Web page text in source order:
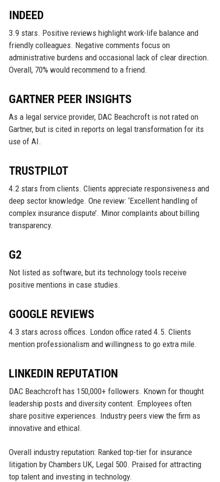
INDEED
3.9 stars. Positive reviews highlight work-life balance and
friendly colleagues. Negative comments focus on
administrative burdens and occasional lack of clear direction.
Overall, 70% would recommend to a friend.
GARTNER PEER INSIGHTS
As a legal service provider, DAC Beachcroft is not rated on
Gartner, but is cited in reports on legal transformation for its
use of AI.
TRUSTPILOT
4.2 stars from clients. Clients appreciate responsiveness and
deep sector knowledge. One review: ‘Excellent handling of
complex insurance dispute’. Minor complaints about billing
transparency.
G2
Not listed as software, but its technology tools receive
positive mentions in case studies.
GOOGLE REVIEWS
4.3 stars across offices. London office rated 4.5. Clients
mention professionalism and willingness to go extra mile.
LINKEDIN REPUTATION
DAC Beachcroft has 150,000+ followers. Known for thought
leadership posts and diversity content. Employees often
share positive experiences. Industry peers view the firm as
innovative and ethical.
Overall industry reputation: Ranked top-tier for insurance
litigation by Chambers UK, Legal 500. Praised for attracting
top talent and investing in technology.